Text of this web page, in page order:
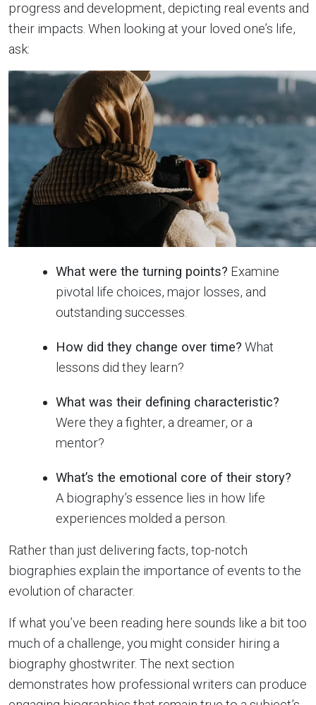
progress and development, depicting real events and
their impacts. When looking at your loved one’s life,
ask:
What were the turning points? Examine
pivotal life choices, major losses, and
outstanding successes.
How did they change over time? What
lessons did they learn?
What was their defining characteristic?
Were they a fighter, a dreamer, or a
mentor?
What’s the emotional core of their story?
A biography’s essence lies in how life
experiences molded a person.
Rather than just delivering facts, top-notch
biographies explain the importance of events to the
evolution of character.
If what you’ve been reading here sounds like a bit too
much of a challenge, you might consider hiring a
biography ghostwriter. The next section
demonstrates how professional writers can produce